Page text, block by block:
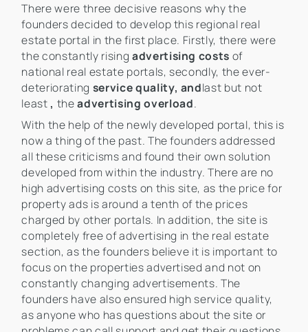
There were three decisive reasons why the
founders decided to develop this regional real
estate portal in the first place. Firstly, there were
the constantly rising advertising costs of
national real estate portals, secondly, the ever-
deteriorating service quality, andlast but not
least , theadvertising overload.
With the help of the newly developed portal, this is
now a thing of the past. The founders addressed
all these criticisms and found their own solution
developed from within the industry. There are no
high advertising costs on this site, as the price for
property ads is around a tenth of the prices
charged by other portals. In addition, the site is
completely free of advertising in the real estate
section, as the founders believe it is important to
focus on the properties advertised and not on
constantly changing advertisements. The
founders have also ensured high service quality,
as anyone who has questions about the site or